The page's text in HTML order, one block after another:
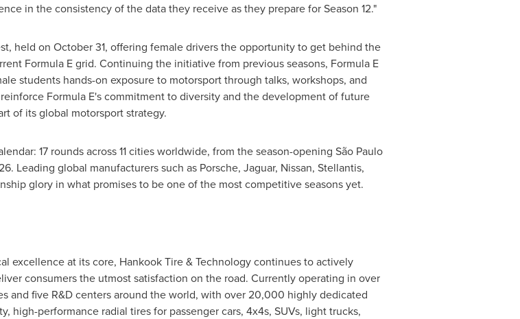
in the consistency of the data they receive as they prepare for Season 12."
held on October 31, offering female drivers the opportunity to get behind the
Formula E grid. Continuing the initiative from previous seasons, Formula E
students hands-on exposure to motorsport through talks, workshops, and
Formula E's commitment to diversity and the development of future
of its global motorsport strategy.
17 rounds across 11 cities worldwide, from the season-opening São Paulo
Leading global manufacturers such as Porsche, Jaguar, Nissan, Stellantis,
glory in what promises to be one of the most competitive seasons yet.
excellence at its core, Hankook Tire & Technology continues to actively
consumers the utmost satisfaction on the road. Currently operating in over
and five R&D centers around the world, with over 20,000 highly dedicated
high-performance radial tires for passenger cars, 4x4s, SUVs, light trucks,